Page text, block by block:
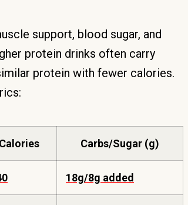
support, blood sugar, and
protein drinks often carry
protein with fewer calories.
Calories Carbs/Sugar (g)
18g/8g added